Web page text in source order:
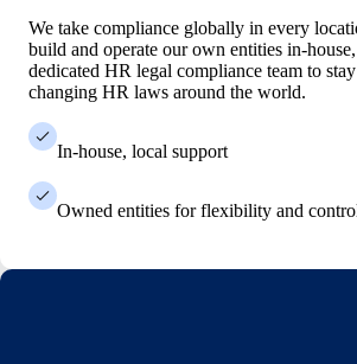
We take compliance globally in every
build and operate our own entities in-
dedicated HR legal compliance team to
changing HR laws around the world.
In-house, local support
Owned entities for flexibility and